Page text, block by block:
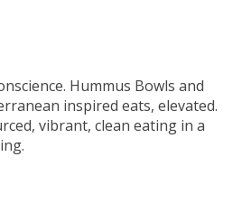
Hummus Bowls and
inspired eats, elevated.
vibrant, clean eating in a
is